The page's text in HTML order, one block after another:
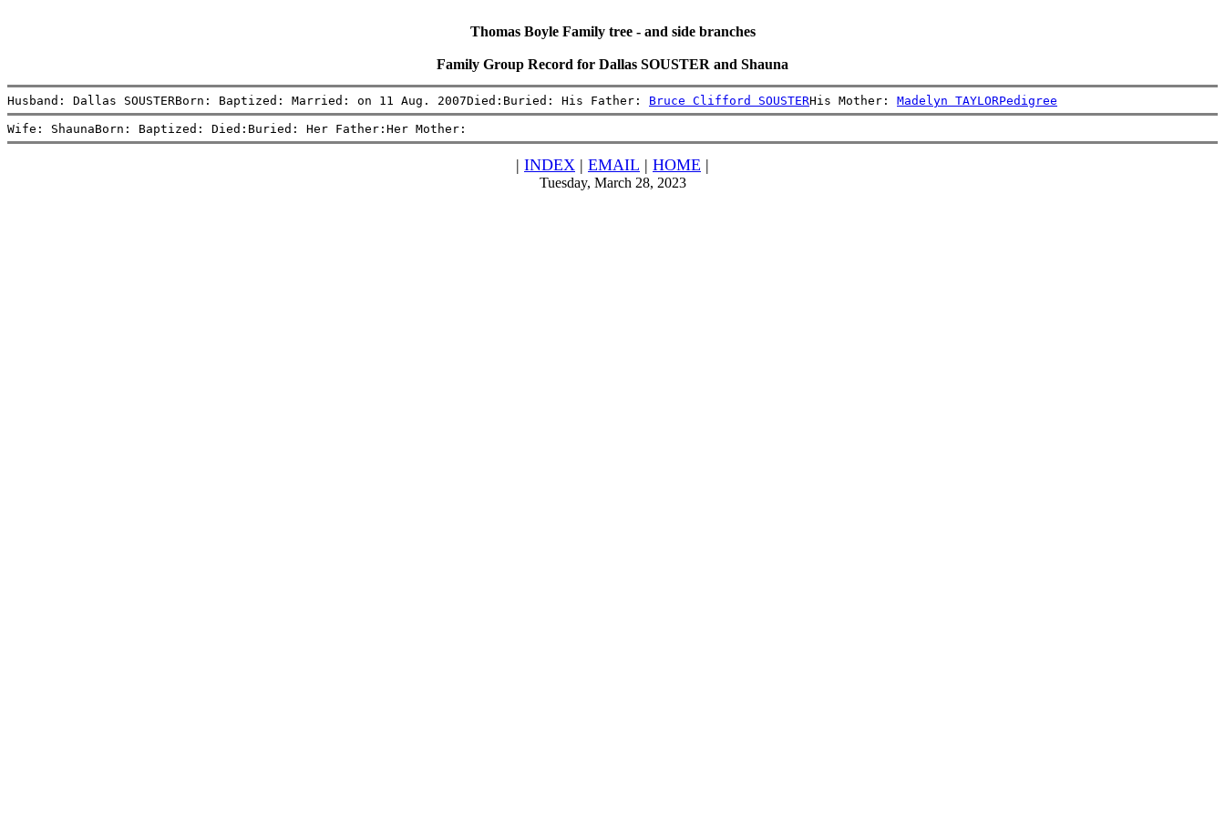
Thomas Boyle Family tree - and side branches
Family Group Record for Dallas SOUSTER and Shauna
Husband: Dallas SOUSTERBorn: Baptized: Married: on 11 Aug. 2007Died:Buried: His Father: Bruce Clifford SOUSTERHis Mother: Madelyn TAYLORPedigree
Wife: ShaunaBorn: Baptized: Died:Buried: Her Father:Her Mother:
| INDEX | EMAIL | HOME |
Tuesday, March 28, 2023